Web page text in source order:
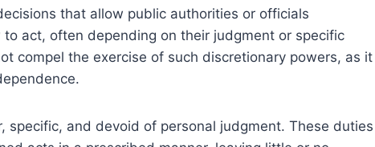
that allow public authorities or officials
act, often depending on their judgment or specific
compel the exercise of such discretionary powers, as it
specific, and devoid of personal judgment. These duties